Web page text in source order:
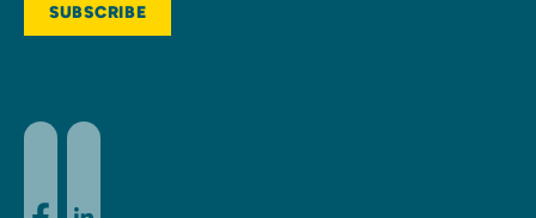
Facebook
LinkedIn